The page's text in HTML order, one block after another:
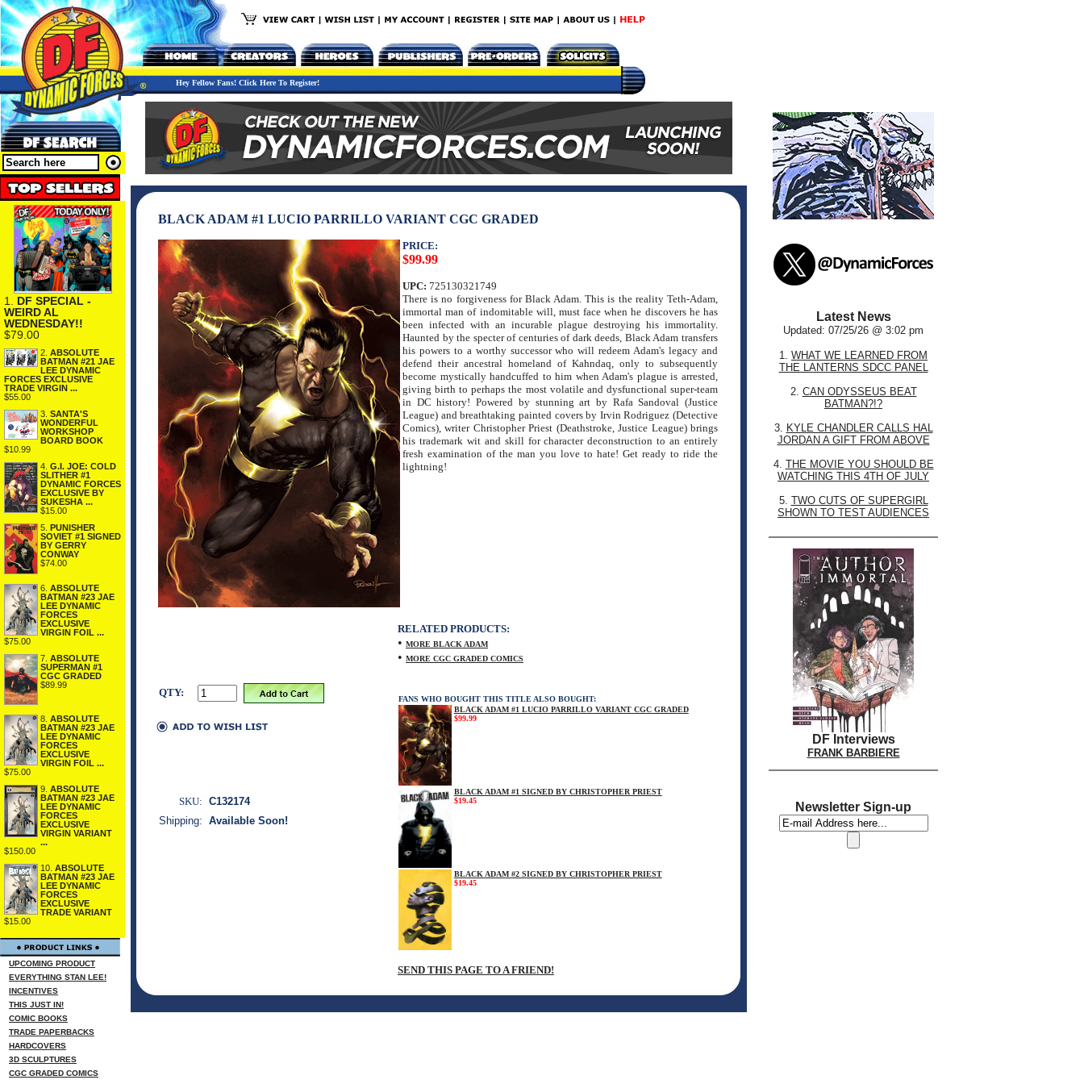
Hey Fellow Fans! Click Here To Register!
1. DF SPECIAL -
WEIRD AL
WEDNESDAY!!
$79.00
2. ABSOLUTE
BATMAN #21 JAE
LEE DYNAMIC
FORCES EXCLUSIVE
TRADE VIRGIN ...
$55.00
3. SANTA'S
WONDERFUL
WORKSHOP
BOARD BOOK
$10.99
4. G.I. JOE: COLD
SLITHER #1
DYNAMIC FORCES
EXCLUSIVE BY
SUKESHA ...
$15.00
5. PUNISHER
SOVIET #1 SIGNED
BY GERRY
CONWAY
$74.00
6. ABSOLUTE
BATMAN #23 JAE
LEE DYNAMIC
FORCES
EXCLUSIVE
VIRGIN FOIL ...
$75.00
7. ABSOLUTE
SUPERMAN #1
CGC GRADED
$89.99
8. ABSOLUTE
BATMAN #23 JAE
LEE DYNAMIC
FORCES
EXCLUSIVE
VIRGIN FOIL ...
$75.00
9. ABSOLUTE
BATMAN #23 JAE
LEE DYNAMIC
FORCES
EXCLUSIVE
VIRGIN VARIANT
...
$150.00
10. ABSOLUTE
BATMAN #23 JAE
LEE DYNAMIC
FORCES
EXCLUSIVE
TRADE VARIANT
$15.00
UPCOMING PRODUCT
EVERYTHING STAN LEE!
INCENTIVES
THIS JUST IN!
COMIC BOOKS
TRADE PAPERBACKS
HARDCOVERS
3D SCULPTURES
CGC GRADED COMICS
BLACK ADAM #1 LUCIO PARRILLO VARIANT CGC GRADED
PRICE:
$99.99
UPC: 725130321749
There is no forgiveness for Black Adam. This is the reality Teth-Adam,
immortal man of indomitable will, must face when he discovers he has
been infected with an incurable plague destroying his immortality.
Haunted by the specter of centuries of dark deeds, Black Adam transfers
his powers to a worthy successor who will redeem Adam's legacy and
defend their ancestral homeland of Kahndaq, only to subsequently
become mystically handcuffed to him when Adam's plague is arrested,
giving birth to perhaps the most volatile and dysfunctional super-team
in DC history! Powered by stunning art by Rafa Sandoval (Justice
League) and breathtaking painted covers by Irvin Rodriguez (Detective
Comics), writer Christopher Priest (Deathstroke, Justice League) brings
his trademark wit and skill for character deconstruction to an entirely
fresh examination of the man you love to hate! Get ready to ride the
lightning!
QTY:
RELATED PRODUCTS:
• MORE BLACK ADAM
• MORE CGC GRADED COMICS
FANS WHO BOUGHT THIS TITLE ALSO BOUGHT:
BLACK ADAM #1 LUCIO PARRILLO VARIANT CGC GRADED
$99.99
BLACK ADAM #1 SIGNED BY CHRISTOPHER PRIEST
$19.45
BLACK ADAM #2 SIGNED BY CHRISTOPHER PRIEST
$19.45
SEND THIS PAGE TO A FRIEND!
SKU: C132174
Shipping: Available Soon!
Latest News
Updated: 07/25/26 @ 3:02 pm
1. WHAT WE LEARNED FROM
THE LANTERNS SDCC PANEL
2. CAN ODYSSEUS BEAT
BATMAN?!?
3. KYLE CHANDLER CALLS HAL
JORDAN A GIFT FROM ABOVE
4. THE MOVIE YOU SHOULD BE
WATCHING THIS 4TH OF JULY
5. TWO CUTS OF SUPERGIRL
SHOWN TO TEST AUDIENCES
DF Interviews
FRANK BARBIERE
Newsletter Sign-up